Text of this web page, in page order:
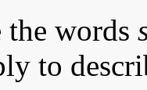
the words
to